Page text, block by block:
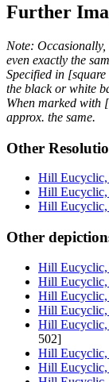
Further
Note:
even exactly the
Specified in
the black or white
When marked with
approx. the same.
Other
Hill Eucyclic,
Hill Eucyclic,
Hill Eucyclic,
Other
Hill Eucyclic,
Hill Eucyclic,
Hill Eucyclic,
Hill Eucyclic,
Hill Eucyclic,
502]
Hill Eucyclic,
Hill Eucyclic,